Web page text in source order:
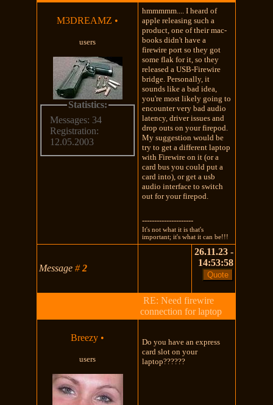
M3DREAMZ •
users
Statistics:
Messages: 34
Registration:
12.05.2003
hmmmmm.... I heard of
apple releasing such a
product, one of their mac-
books didn't have a
firewire port so they got
some flak for it, so they
released a USB-Firewire
bridge. Personally, it
sounds like a bad idea,
you're most likely going to
encounter very bad audio
latency, driver issues and
drop outs on your firepod.
My suggestion would be
try to get a different laptop
with Firewire on it (or a
card bus you could put a
card into), or get a usb
audio interface to switch
out for your firepod.
---------------------
It's not what it is that's
important; it's what it can be!!!
Message#2
26.11.23 -
14:53:58
RE: Need firewire
connection for laptop
Breezy •
users
Do you have an express
card slot on your
laptop??????